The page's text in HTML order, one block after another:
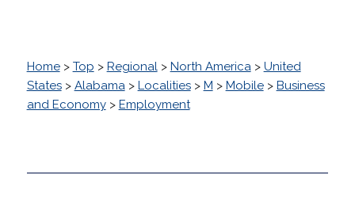
Home> Top > Regional> North America> United
States> Alabama> Localities> M > Mobile> Business
and Economy> Employment